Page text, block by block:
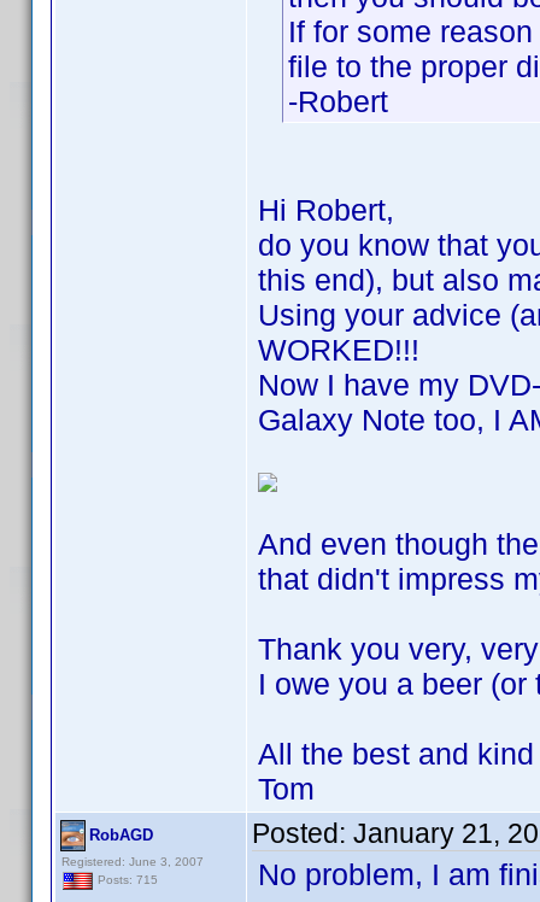
If for some
file to the proper
-Robert
Hi Robert,
do you know that
this end), but also
Using your advice
WORKED!!!
Now I have my
Galaxy Note too, I
And even though
that didn't impress
Thank you very,
I owe you a beer
All the best and
Tom
RobAGD
Registered: June 3, 2007
Posts: 715
Posted: January 21,
No problem, I am